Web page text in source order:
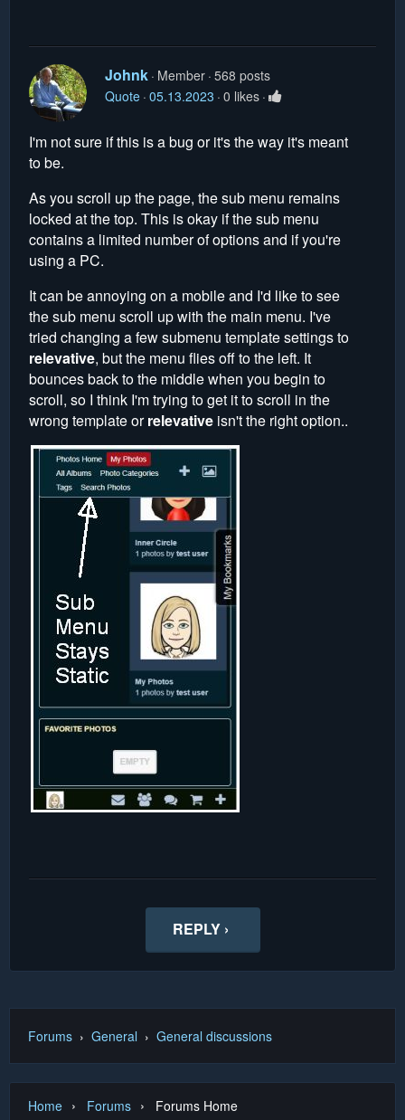
Johnk Member 568 posts
Quote 05.13.2023 0 likes
I'm not sure if this is a bug or it's the way it's meant
to be.
As you scroll up the page, the sub menu remains
locked at the top. This is okay if the sub menu
contains a limited number of options and if you're
using a PC.
It can be annoying on a mobile and I'd like to see
the sub menu scroll up with the main menu. I've
tried changing a few submenu template settings to
relevative, but the menu flies off to the left. It
bounces back to the middle when you begin to
scroll, so I think I'm trying to get it to scroll in the
wrong template orrelevative isn't the right option..
REPLY ›
Forums › General › General discussions
Home › Forums › Forums Home